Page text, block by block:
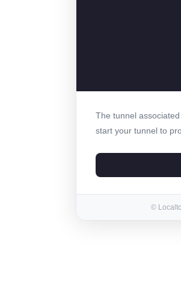
The tunnel
start your tunnel to
©